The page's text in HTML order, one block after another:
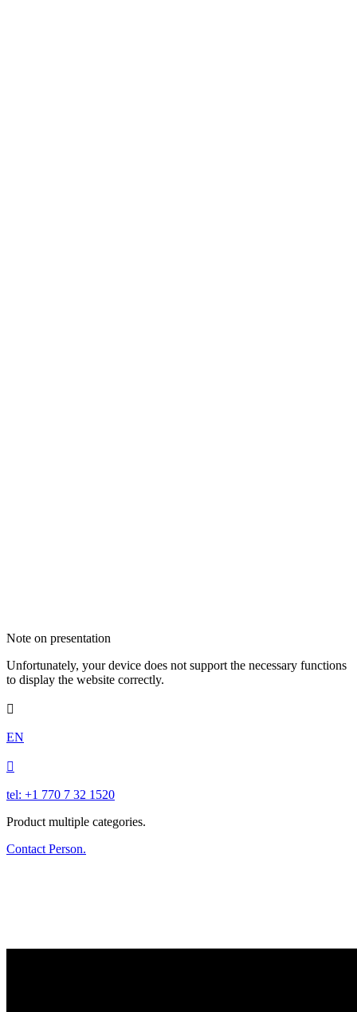
Note on presentation
Unfortunately, your device does not support the necessary functions
to display the website correctly.

EN

tel: +1 770 7 32 1520
Product multiple categories.
Contact Person.